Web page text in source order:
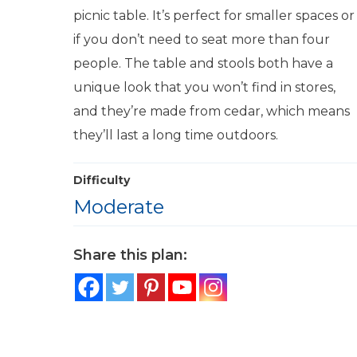
picnic table. It’s perfect for smaller spaces or
if you don’t need to seat more than four
people. The table and stools both have a
unique look that you won’t find in stores,
and they’re made from cedar, which means
they’ll last a long time outdoors.
Difficulty
Moderate
Share this plan: